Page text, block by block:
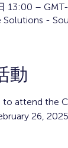
13:00 –
-
動
to attend the
26, 2025